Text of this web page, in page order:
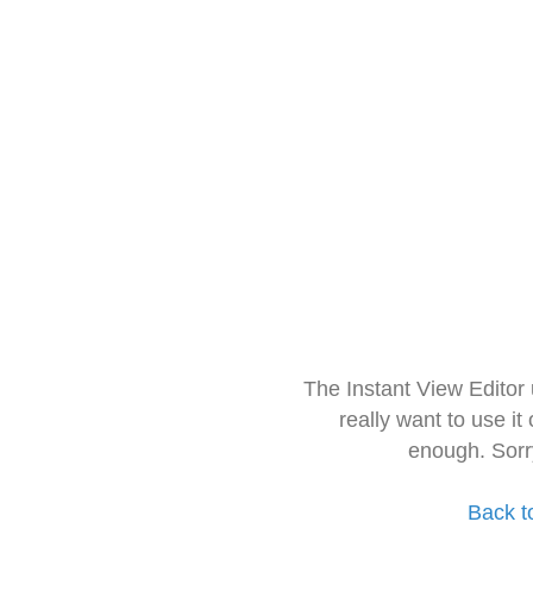
The Instant View
really want to use it
enough.
Back